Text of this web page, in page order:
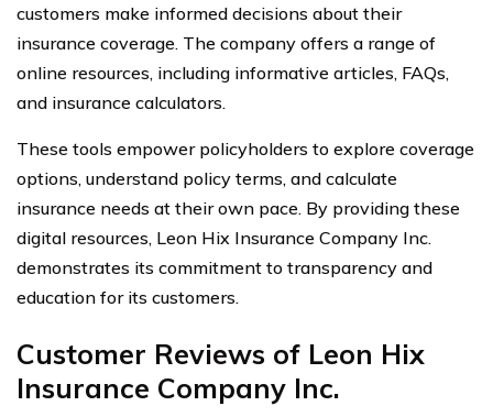
customers make informed decisions about their
insurance coverage. The company offers a range of
online resources, including informative articles, FAQs,
and insurance calculators.
These tools empower policyholders to explore coverage
options, understand policy terms, and calculate
insurance needs at their own pace. By providing these
digital resources, Leon Hix Insurance Company Inc.
demonstrates its commitment to transparency and
education for its customers.
Customer Reviews of Leon Hix
Insurance Company Inc.